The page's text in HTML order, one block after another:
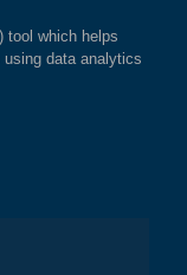
tool which helps
data analytics